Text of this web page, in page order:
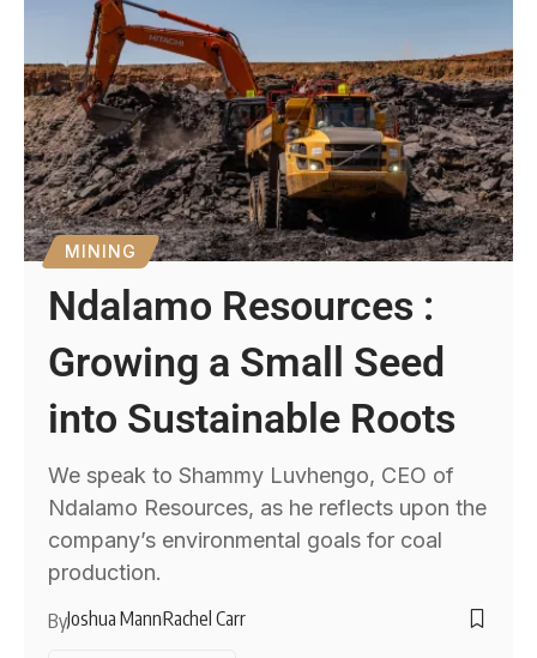
MINING
Ndalamo Resources :
Growing a Small Seed
into Sustainable Roots
We speak to Shammy Luvhengo, CEO of
Ndalamo Resources, as he reflects upon the
company’s environmental goals for coal
production.
ByJoshua MannRachel Carr